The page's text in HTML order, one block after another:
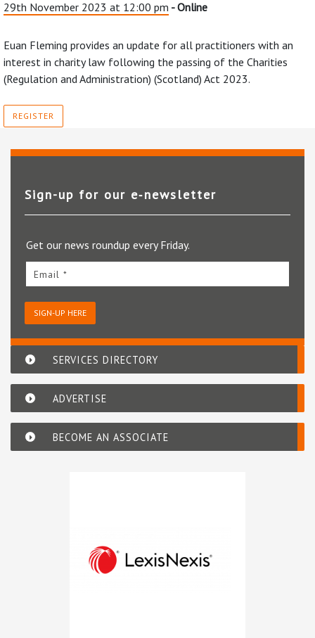
29th November 2023 at 12:00 pm - Online
Euan Fleming provides an update for all practitioners with an
interest in charity law following the passing of the Charities
(Regulation and Administration) (Scotland) Act 2023.
REGISTER
Sign-up for our e‑newsletter
Get our news roundup every Friday.
Email *
SIGN-UP HERE
SERVICES DIRECTORY
ADVERTISE
BECOME AN ASSOCIATE